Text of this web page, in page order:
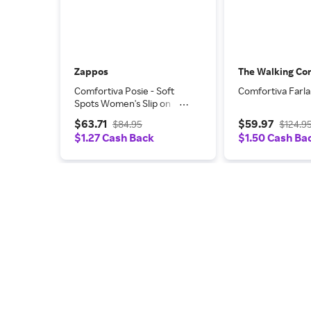
Zappos
Comfortiva Posie - Soft
Spots Women's Slip on
Ionic: 7 M (B), Leather
$63.71 $84.95
$1.27 Cash Back
The Walking
Comfortiva
$59.97
$1.50 Cash